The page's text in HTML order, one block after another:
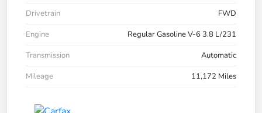
Drivetrain
FWD
Engine
Regular Gasoline V-6 3.8 L/231
Transmission
Automatic
Mileage
11,172 Miles